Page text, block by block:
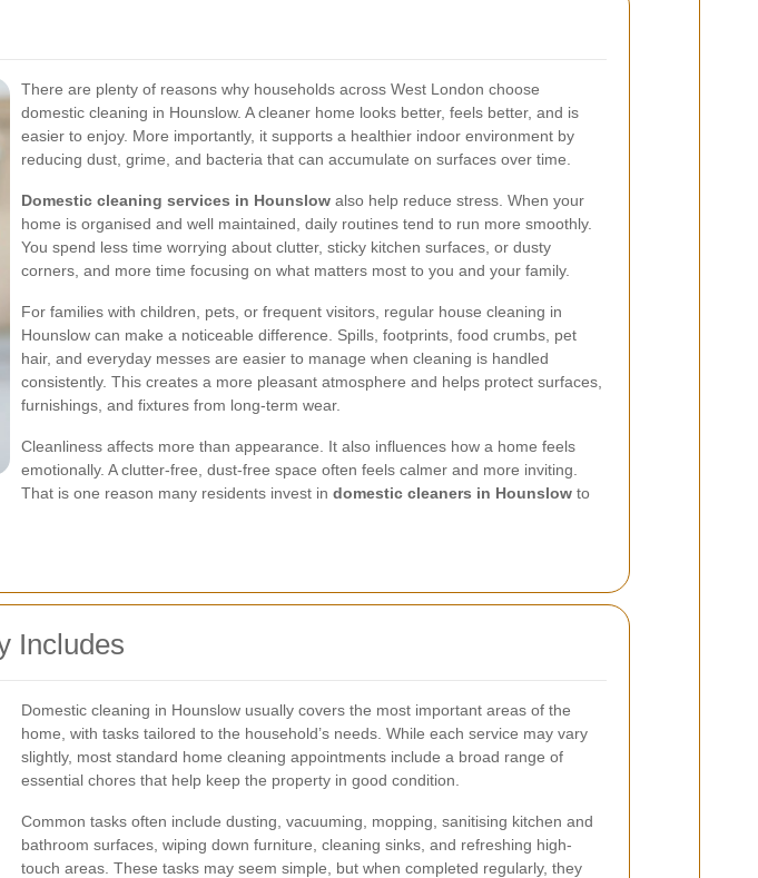
There are plenty of reasons why households across West London choose
domestic cleaning in Hounslow. A cleaner home looks better, feels better, and is
easier to enjoy. More importantly, it supports a healthier indoor environment by
reducing dust, grime, and bacteria that can accumulate on surfaces over time.
Domestic cleaning services in Hounslow also help reduce stress. When your
home is organised and well maintained, daily routines tend to run more smoothly.
You spend less time worrying about clutter, sticky kitchen surfaces, or dusty
corners, and more time focusing on what matters most to you and your family.
For families with children, pets, or frequent visitors, regular house cleaning in
Hounslow can make a noticeable difference. Spills, footprints, food crumbs, pet
hair, and everyday messes are easier to manage when cleaning is handled
consistently. This creates a more pleasant atmosphere and helps protect surfaces,
furnishings, and fixtures from long-term wear.
Cleanliness affects more than appearance. It also influences how a home feels
emotionally. A clutter-free, dust-free space often feels calmer and more inviting.
That is one reason many residents invest in domestic cleaners in Hounslow to
Includes
Domestic cleaning in Hounslow usually covers the most important areas of the
home, with tasks tailored to the household’s needs. While each service may vary
slightly, most standard home cleaning appointments include a broad range of
essential chores that help keep the property in good condition.
Common tasks often include dusting, vacuuming, mopping, sanitising kitchen and
bathroom surfaces, wiping down furniture, cleaning sinks, and refreshing high-
touch areas. These tasks may seem simple, but when completed regularly, they